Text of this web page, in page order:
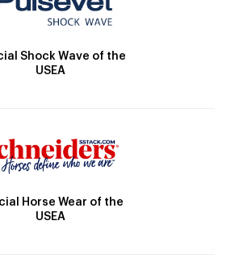
Shock Wave of the
USEA
Horse Wear of the
USEA